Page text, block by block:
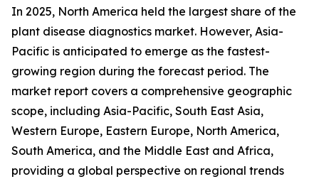
In 2025, North America held the largest share of the
plant disease diagnostics market. However, Asia-
Pacific is anticipated to emerge as the fastest-
growing region during the forecast period. The
market report covers a comprehensive geographic
scope, including Asia-Pacific, South East Asia,
Western Europe, Eastern Europe, North America,
South America, and the Middle East and Africa,
providing a global perspective on regional trends